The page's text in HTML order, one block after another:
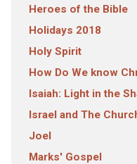
Heroes of the Bible
Holidays 2018
Holy Spirit
How Do We know
Isaiah: Light in the
Israel and The
Joel
Marks' Gospel